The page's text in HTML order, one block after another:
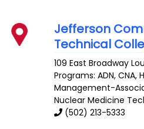
Jefferson
Technical
109 East Broadway
Programs: ADN,
Management-
Nuclear Medicine
(502) 213-5333